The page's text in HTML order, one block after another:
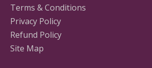
Terms & Conditions
Privacy Policy
Refund Policy
Site Map